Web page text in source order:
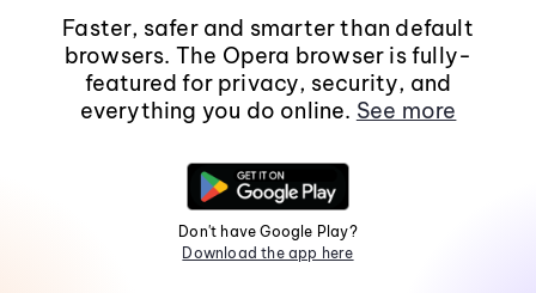
Faster, safer and smarter than default
browsers. The Opera browser is fully-
featured for privacy, security, and
everything you do online. See more
Don't have Google Play?
Download the app here